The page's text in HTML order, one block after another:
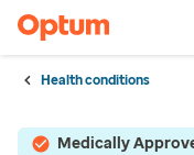
Health conditions
Medically